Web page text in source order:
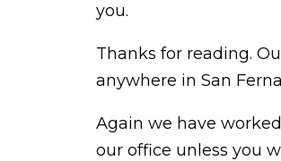
you.
Thanks for reading.
anywhere in San
Again we have
our office unless you